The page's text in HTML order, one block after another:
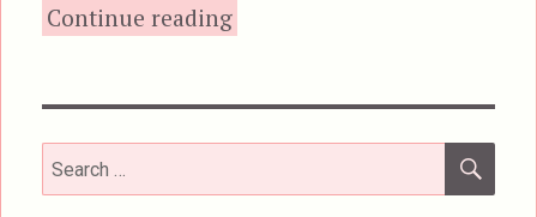
Continue reading“The Choppers”
Search
for: